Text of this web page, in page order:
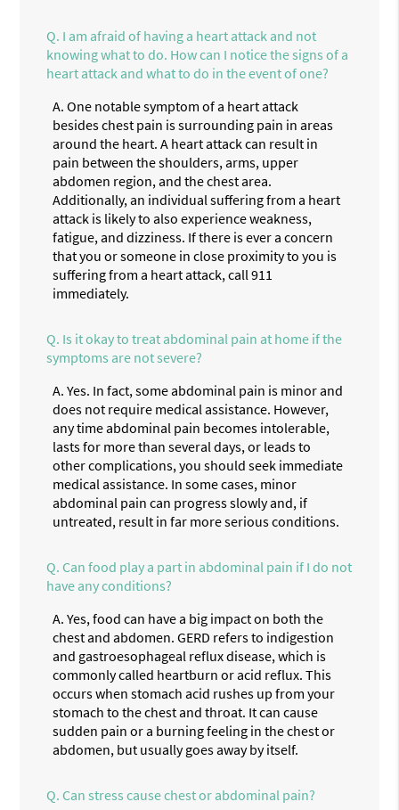
Q. I am afraid of having a heart attack and not
knowing what to do. How can I notice the signs of a
heart attack and what to do in the event of one?
A. One notable symptom of a heart attack
besides chest pain is surrounding pain in areas
around the heart. A heart attack can result in
pain between the shoulders, arms, upper
abdomen region, and the chest area.
Additionally, an individual suffering from a heart
attack is likely to also experience weakness,
fatigue, and dizziness. If there is ever a concern
that you or someone in close proximity to you is
suffering from a heart attack, call 911
immediately.
Q. Is it okay to treat abdominal pain at home if the
symptoms are not severe?
A. Yes. In fact, some abdominal pain is minor and
does not require medical assistance. However,
any time abdominal pain becomes intolerable,
lasts for more than several days, or leads to
other complications, you should seek immediate
medical assistance. In some cases, minor
abdominal pain can progress slowly and, if
untreated, result in far more serious conditions.
Q. Can food play a part in abdominal pain if I do not
have any conditions?
A. Yes, food can have a big impact on both the
chest and abdomen. GERD refers to indigestion
and gastroesophageal reflux disease, which is
commonly called heartburn or acid reflux. This
occurs when stomach acid rushes up from your
stomach to the chest and throat. It can cause
sudden pain or a burning feeling in the chest or
abdomen, but usually goes away by itself.
Q. Can stress cause chest or abdominal pain?